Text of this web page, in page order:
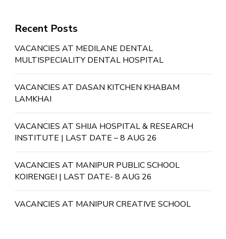
Recent Posts
VACANCIES AT MEDILANE DENTAL
MULTISPECIALITY DENTAL HOSPITAL
VACANCIES AT DASAN KITCHEN KHABAM
LAMKHAI
VACANCIES AT SHIJA HOSPITAL & RESEARCH
INSTITUTE | LAST DATE – 8 AUG 26
VACANCIES AT MANIPUR PUBLIC SCHOOL
KOIRENGEI | LAST DATE- 8 AUG 26
VACANCIES AT MANIPUR CREATIVE SCHOOL